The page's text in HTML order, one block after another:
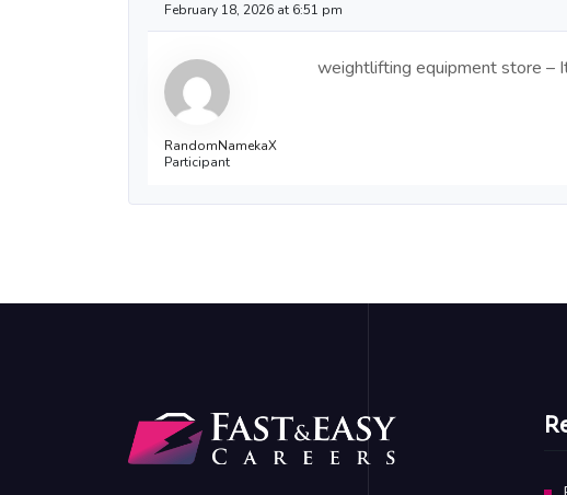
February 18, 2026 at 6:51 pm
RandomNamekaX
Participant
weightlifting equipment store –